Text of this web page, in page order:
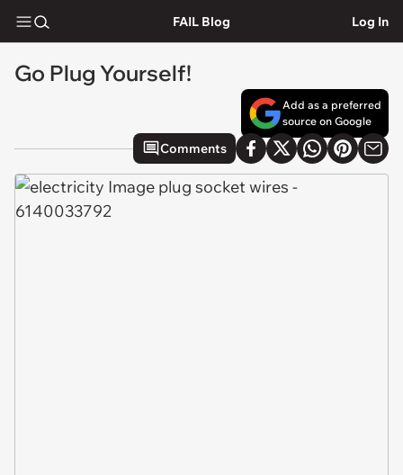
FAIL Blog Log In
Go Plug Yourself!
Add as a preferred
source on Google
Comments